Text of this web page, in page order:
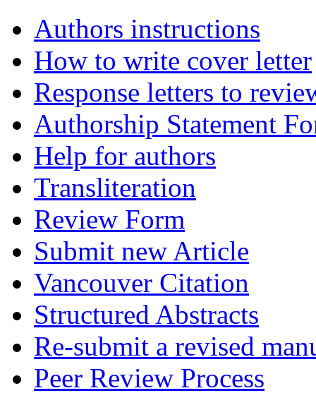
Authors instructions
How to write cover letter
Response letters to
Authorship Statement
Help for authors
Transliteration
Review Form
Submit new Article
Vancouver Citation
Structured Abstracts
Re-submit a revised
Peer Review Process